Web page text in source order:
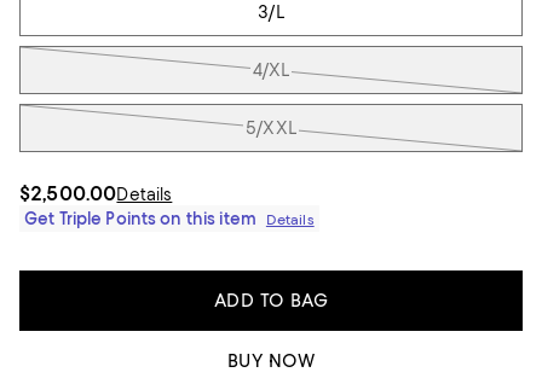
3/L
4/XL
5/XXL
$2,500.00Details
Get Triple Points on this item
Details
ADD TO BAG
BUY NOW